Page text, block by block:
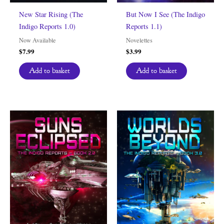
New Star Rising (The
Indigo Reports 1.0)
Now Available
$7.99
Add to basket
But Now I See (The Indigo
Reports 1.1)
Novelettes
$3.99
Add to basket